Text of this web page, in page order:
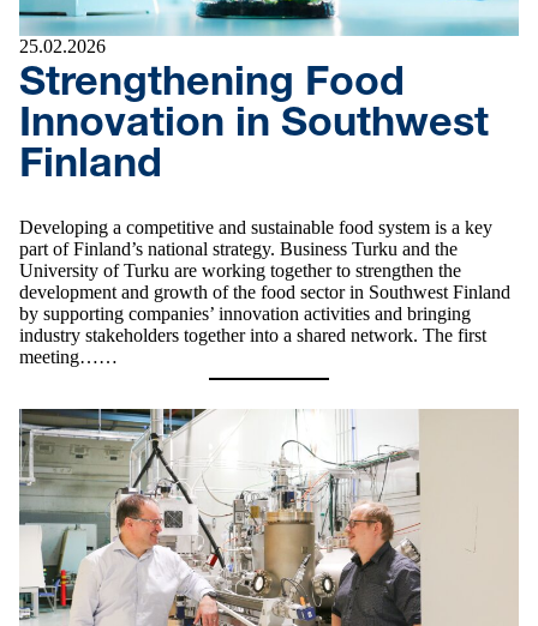
25.02.2026
Strengthening Food
Innovation in Southwest
Finland
Developing a competitive and sustainable food system is a key
part of Finland’s national strategy. Business Turku and the
University of Turku are working together to strengthen the
development and growth of the food sector in Southwest Finland
by supporting companies’ innovation activities and bringing
industry stakeholders together into a shared network. The first
meeting……